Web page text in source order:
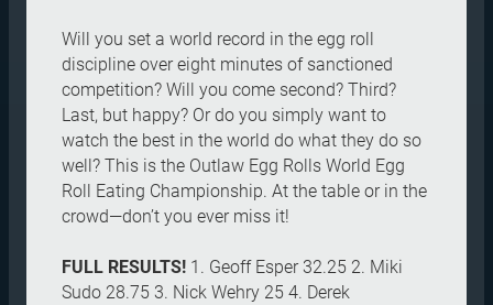
Will you set a world record in the egg roll
discipline over eight minutes of sanctioned
competition? Will you come second? Third?
Last, but happy? Or do you simply want to
watch the best in the world do what they do so
well? This is the Outlaw Egg Rolls World Egg
Roll Eating Championship. At the table or in the
crowd—don’t you ever miss it!
FULL RESULTS! 1. Geoff Esper 32.25 2. Miki
Sudo 28.75 3. Nick Wehry 25 4. Derek